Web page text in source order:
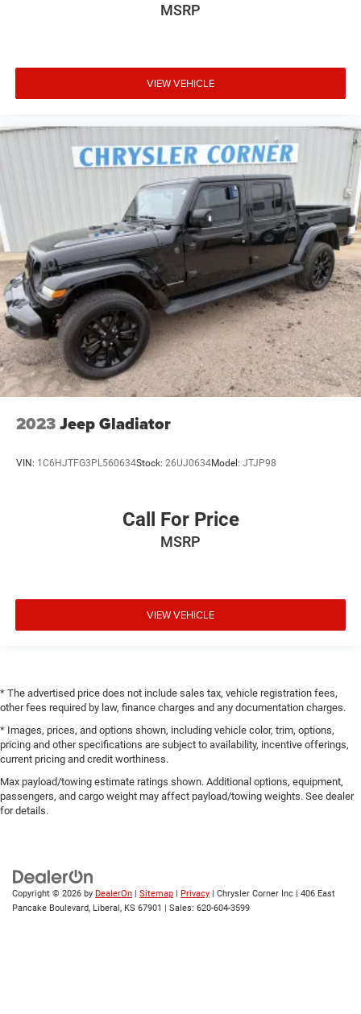
MSRP
VIEW VEHICLE
2023Jeep Gladiator
VIN: 1C6HJTFG3PL560634Stock: 26UJ0634Model: JTJP98
Call For Price
MSRP
VIEW VEHICLE
* The advertised price does not include sales tax, vehicle registration fees,
other fees required by law, finance charges and any documentation charges.
* Images, prices, and options shown, including vehicle color, trim, options,
pricing and other specifications are subject to availability, incentive offerings,
current pricing and credit worthiness.
Max payload/towing estimate ratings shown. Additional options, equipment,
passengers, and cargo weight may affect payload/towing weights. See dealer
for details.
Copyright © 2026 by DealerOn | Sitemap | Privacy | Chrysler Corner Inc | 406 East
Pancake Boulevard, Liberal, KS 67901 | Sales: 620-604-3599